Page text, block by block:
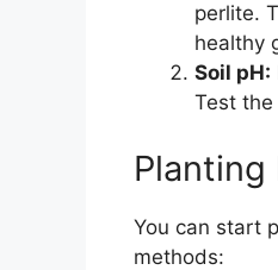
perlite.
healthy
Soil pH:
Test
Planting
You can start
methods: